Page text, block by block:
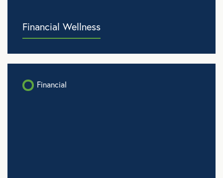
Financial Wellness
Financial